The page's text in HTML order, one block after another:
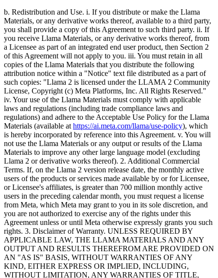
b. Redistribution and Use. i. If you distribute or make the Llama
Materials, or any derivative works thereof, available to a third party,
you shall provide a copy of this Agreement to such third party. ii. If
you receive Llama Materials, or any derivative works thereof, from
a Licensee as part of an integrated end user product, then Section 2
of this Agreement will not apply to you. iii. You must retain in all
copies of the Llama Materials that you distribute the following
attribution notice within a "Notice" text file distributed as a part of
such copies: "Llama 2 is licensed under the LLAMA 2 Community
License, Copyright (c) Meta Platforms, Inc. All Rights Reserved."
iv. Your use of the Llama Materials must comply with applicable
laws and regulations (including trade compliance laws and
regulations) and adhere to the Acceptable Use Policy for the Llama
Materials (available at https://ai.meta.com/llama/use-policy), which
is hereby incorporated by reference into this Agreement. v. You will
not use the Llama Materials or any output or results of the Llama
Materials to improve any other large language model (excluding
Llama 2 or derivative works thereof). 2. Additional Commercial
Terms. If, on the Llama 2 version release date, the monthly active
users of the products or services made available by or for Licensee,
or Licensee's affiliates, is greater than 700 million monthly active
users in the preceding calendar month, you must request a license
from Meta, which Meta may grant to you in its sole discretion, and
you are not authorized to exercise any of the rights under this
Agreement unless or until Meta otherwise expressly grants you such
rights. 3. Disclaimer of Warranty. UNLESS REQUIRED BY
APPLICABLE LAW, THE LLAMA MATERIALS AND ANY
OUTPUT AND RESULTS THEREFROM ARE PROVIDED ON
AN "AS IS" BASIS, WITHOUT WARRANTIES OF ANY
KIND, EITHER EXPRESS OR IMPLIED, INCLUDING,
WITHOUT LIMITATION, ANY WARRANTIES OF TITLE,